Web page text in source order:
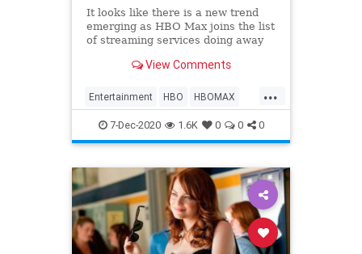
It looks like there is a new trend
emerging as HBO Max joins the list
of streaming services doing away
trying to directly sign-up for HBO
gives you the …
View Comments
...
Entertainment HBO HBOMAX
Movies Streaming
7-Dec-2020 1.6K 0 0 0